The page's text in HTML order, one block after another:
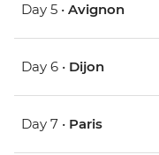
Day 5 • Avignon
Day 6 • Dijon
Day 7 • Paris